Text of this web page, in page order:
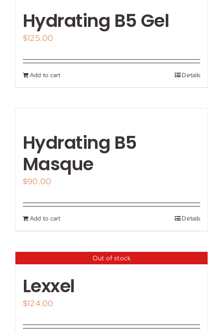
Hydrating B5 Gel
$125.00
Add to cart Details
Hydrating B5
Masque
$90.00
Add to cart Details
Out of stock
Lexxel
$124.00